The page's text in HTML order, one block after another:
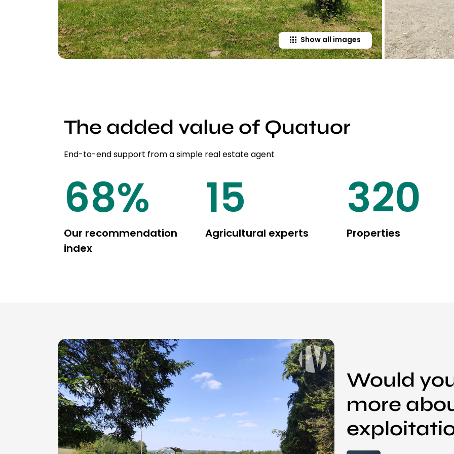
Show all images
The added value of Quatuor
End-to-end support from a simple real estate agent
85%
Our recommendation
index
20
Agricultural experts 450
Properties
Would
more